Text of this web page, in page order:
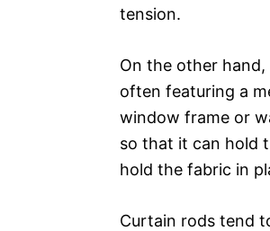
tension.
On the other
often featuring a
window frame or
so that it can hold
hold the fabric in
Curtain rods tend